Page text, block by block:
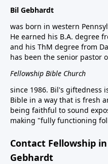
Bil Gebhardt
was born in western
He earned his B.A. degree
and his ThM degree from
has been the senior pastor
Fellowship Bible Church
since 1986. Bil's giftedness
Bible in a way that is fresh
being faithful to sound
making "fully functioning
Contact Fellowship
Gebhardt